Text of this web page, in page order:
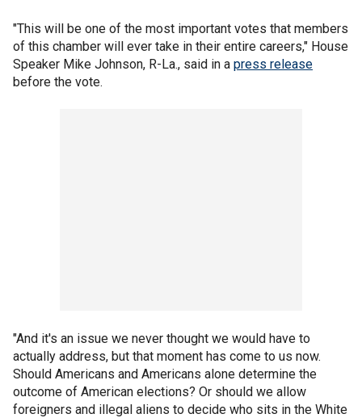
"This will be one of the most important votes that members
of this chamber will ever take in their entire careers," House
Speaker Mike Johnson, R-La., said in a press release
before the vote.
"And it's an issue we never thought we would have to
actually address, but that moment has come to us now.
Should Americans and Americans alone determine the
outcome of American elections? Or should we allow
foreigners and illegal aliens to decide who sits in the White